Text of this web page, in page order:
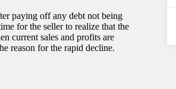
paying off any debt not being
for the seller to realize that the
current sales and profits are
reason for the rapid decline.